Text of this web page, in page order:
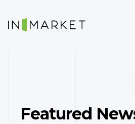
InMarket | Real-Time
Featured